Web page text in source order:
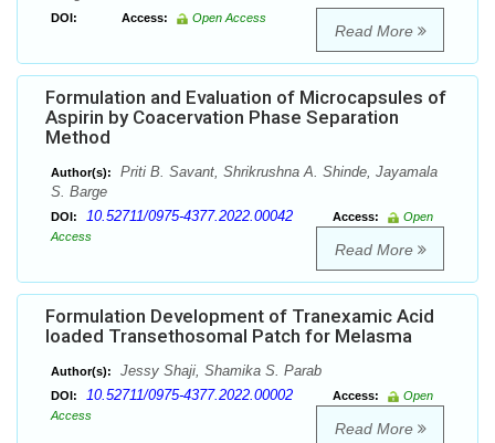
DOI: Access: Open Access
Read More
Formulation and Evaluation of Microcapsules of
Aspirin by Coacervation Phase Separation
Method
Author(s):
Priti B. Savant, Shrikrushna A. Shinde, Jayamala
S. Barge
DOI: 10.52711/0975-4377.2022.00042 Access:
Open
Access
Read More
Formulation Development of Tranexamic Acid
loaded Transethosomal Patch for Melasma
Author(s): Jessy Shaji, Shamika S. Parab
DOI: 10.52711/0975-4377.2022.00002 Access:
Open
Access
Read More